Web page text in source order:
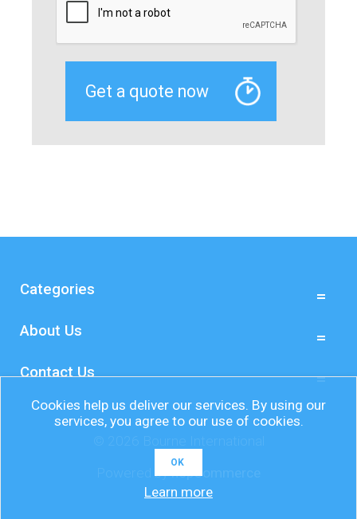
Categories
About Us
Contact Us
Powered bynopCommerce
Cookies help us deliver our services. By using our
services, you agree to our use of cookies.
OK
Learn more